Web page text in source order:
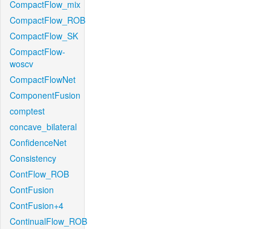
CompactFlow_mix
CompactFlow_ROB
CompactFlow_SK
CompactFlow-
woscv
CompactFlowNet
ComponentFusion
comptest
concave_bilateral
ConfidenceNet
Consistency
ContFlow_ROB
ContFusion
ContFusion+4
ContinualFlow_ROB